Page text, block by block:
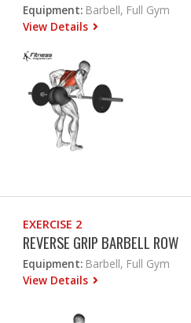
Equipment: Barbell, Full Gym
View Details
EXERCISE 2
REVERSE GRIP BARBELL ROW
Equipment: Barbell, Full Gym
View Details